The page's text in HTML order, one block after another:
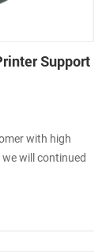
Support
with high
will continued
In March, we
LPM-260. It not
One is super